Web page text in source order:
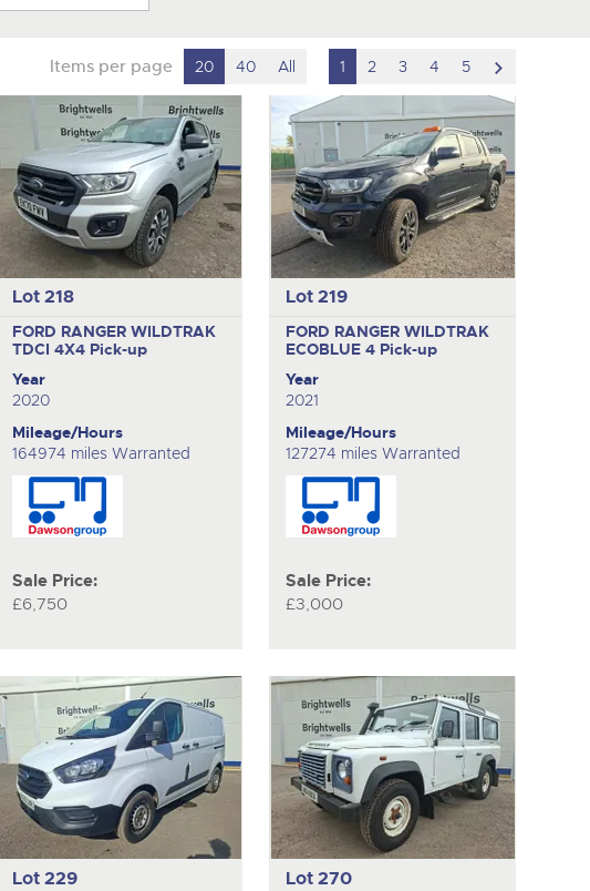
Items per page 20 40 All 1 2 3 4 5
to
item
Lot 218
FORD RANGER WILDTRAK
TDCI 4X4 Pick-up
Year
2020
Mileage/Hours
164974 miles Warranted
Sale Price:
£6,750
Lot 219
FORD RANGER WILDTRAK
ECOBLUE 4 Pick-up
Year
2021
Mileage/Hours
127274 miles Warranted
Sale Price:
£3,000
Lot 229 Lot 270